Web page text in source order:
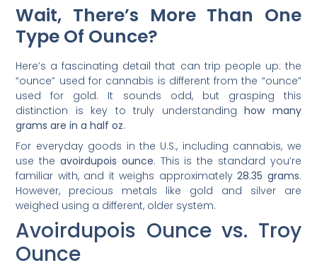
Wait, There’s More Than One
Type Of Ounce?
Here’s a fascinating detail that can trip people up: the
“ounce” used for cannabis is different from the “ounce”
used for gold. It sounds odd, but grasping this
distinction is key to truly understandinghow many
grams are in a half oz.
For everyday goods in the U.S., including cannabis, we
use the avoirdupois ounce. This is the standard you’re
familiar with, and it weighs approximately28.35 grams.
However, precious metals like gold and silver are
weighed using a different, older system.
Avoirdupois Ounce vs. Troy
Ounce